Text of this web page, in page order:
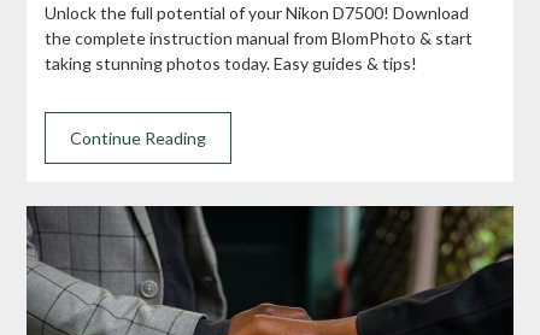
Unlock the full potential of your Nikon D7500! Download
the complete instruction manual from BlomPhoto & start
taking stunning photos today. Easy guides & tips!
Continue Reading